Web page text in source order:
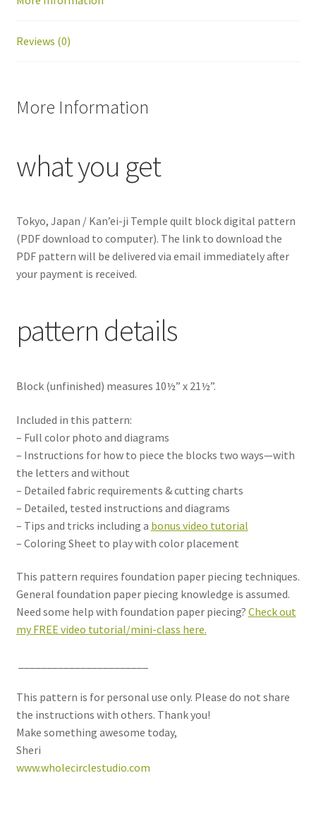
Reviews (0)
More Information
what you get
Tokyo, Japan / Kan’ei-ji Temple quilt block digital pattern
(PDF download to computer). The link to download the
PDF pattern will be delivered via email immediately after
your payment is received.
pattern details
Block (unfinished) measures 10½” x 21½”.
Included in this pattern:
– Full color photo and diagrams
– Instructions for how to piece the blocks two ways—with
the letters and without
– Detailed fabric requirements & cutting charts
– Detailed, tested instructions and diagrams
– Tips and tricks including a bonus video tutorial
– Coloring Sheet to play with color placement
This pattern requires foundation paper piecing techniques.
General foundation paper piecing knowledge is assumed.
Need some help with foundation paper piecing? Check out
my FREE video tutorial/mini-class here.
This pattern is for personal use only. Please do not share
the instructions with others. Thank you!
Make something awesome today,
Sheri
www.wholecirclestudio.com